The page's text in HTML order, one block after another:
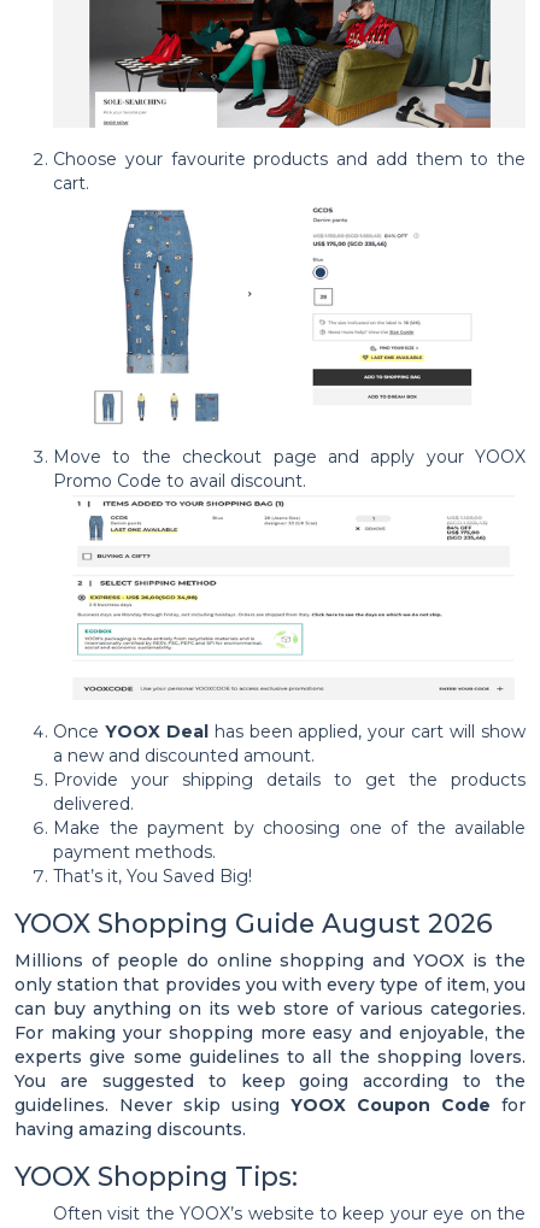
Choose your favourite products and add them to the
cart.
Move to the checkout page and apply your YOOX
Promo Code to avail discount.
Once YOOX Deal
has been applied, your cart will show
a new and discounted amount.
Provide your shipping details to get the products
delivered.
Make the payment by choosing one of the available
payment methods.
That’s it, You Saved Big!
YOOX Shopping Guide August 2026
Millions of people do online shopping and YOOX is the
only station that provides you with every type of item, you
can buy anything on its web store of various categories.
For making your shopping more easy and enjoyable, the
experts give some guidelines to all the shopping lovers.
You are suggested to keep going according to the
guidelines. Never skip using YOOX Coupon Code for
having amazing discounts.
YOOX Shopping Tips:
Often visit the YOOX’s website to keep your eye on the